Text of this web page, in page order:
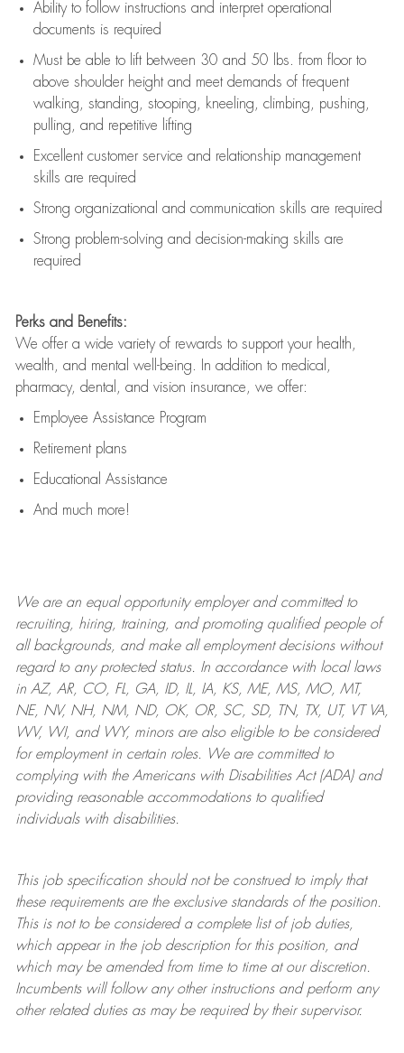
Ability to follow instructions and interpret operational
documents is required
Must be able to lift between 30 and 50 lbs. from floor to
above shoulder height and meet demands of frequent
walking, standing, stooping, kneeling, climbing, pushing,
pulling, and repetitive lifting
Excellent customer service and relationship management
skills are required
Strong organizational and communication skills are required
Strong problem-solving and decision-making skills are
required
Perks and Benefits:
We offer a wide variety of rewards to support your health,
wealth, and mental well-being. In addition to medical,
pharmacy, dental, and vision insurance, we offer:
Employee Assistance Program
Retirement plans
Educational Assistance
And much more!
We are anequal opportunity employer and committed to
recruiting, hiring, training, and promoting qualified people of
all backgrounds, and makeall employment decisions without
regard to any protected status. In accordance with local laws
in AZ, AR, CO, FL, GA, ID, IL, IA, KS, ME, MS, MO, MT,
NE, NV, NH, NM, ND, OK, OR, SC, SD, TN, TX, UT, VT VA,
WV, WI, and WY, minors are also eligible to be considered
for employment in certain roles.
We are committed to
complying withthe Americans with Disabilities Act (ADA) and
providing reasonableaccommodations to qualified
individuals with disabilities.
This job specification should not be construed to imply that
these requirements are the exclusive standards of the position.
This is not to be considered a complete list of job duties,
which appear in the job description for this position, and
which may be amended from time to time at ourdiscretion.
Incumbents will follow any other instructions and perform any
other related duties as may be required by their supervisor.